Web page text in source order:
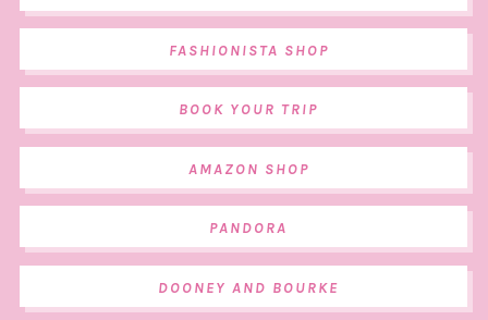
FASHIONISTA SHOP
BOOK YOUR TRIP
AMAZON SHOP
PANDORA
DOONEY AND BOURKE